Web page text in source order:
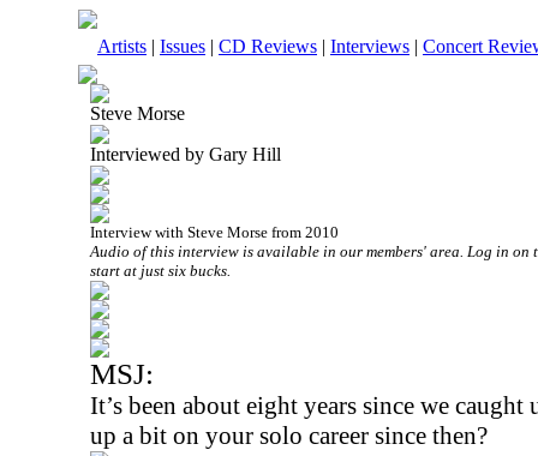
Artists | Issues | CD Reviews | Interviews | Concert
Steve Morse
Interviewed by Gary Hill
Interview with Steve Morse from 2010
Audio of this interview is available in our members' area. Log in on
start at just six bucks.
MSJ:
It’s been about eight years since we
up a bit on your solo career since then?